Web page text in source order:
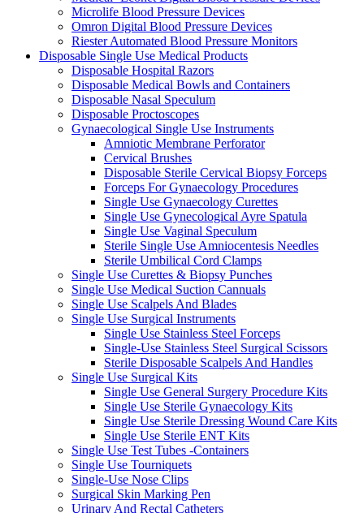
Microlife Blood Pressure Devices
Omron Digital Blood Pressure Devices
Riester Automated Blood Pressure Monitors
Disposable Single Use Medical Products
Disposable Hospital Razors
Disposable Medical Bowls and Containers
Disposable Nasal Speculum
Disposable Proctoscopes
Gynaecological Single Use Instruments
Amniotic Membrane Perforator
Cervical Brushes
Disposable Sterile Cervical Biopsy Forceps
Forceps For Gynaecology Procedures
Single Use Gynaecology Curettes
Single Use Gynecological Ayre Spatula
Single Use Vaginal Speculum
Sterile Single Use Amniocentesis Needles
Sterile Umbilical Cord Clamps
Single Use Curettes & Biopsy Punches
Single Use Medical Suction Cannuals
Single Use Scalpels And Blades
Single Use Surgical Instruments
Single Use Stainless Steel Forceps
Single-Use Stainless Steel Surgical Scissors
Sterile Disposable Scalpels And Handles
Single Use Surgical Kits
Single Use General Surgery Procedure Kits
Single Use Sterile Gynaecology Kits
Single Use Sterile Dressing Wound Care Kits
Single Use Sterile ENT Kits
Single Use Test Tubes -Containers
Single Use Tourniquets
Single-Use Nose Clips
Surgical Skin Marking Pen
Urinary And Rectal Catheters